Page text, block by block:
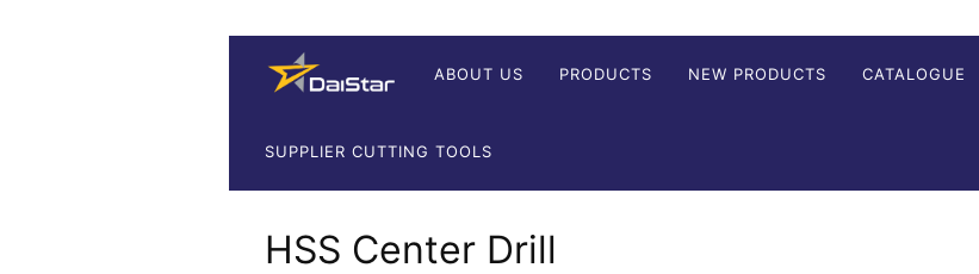
ABOUT US PRODUCTS NEW PRODUCTS CATALOGUE
SUPPLIER CUTTING TOOLS
HSS Center Drill